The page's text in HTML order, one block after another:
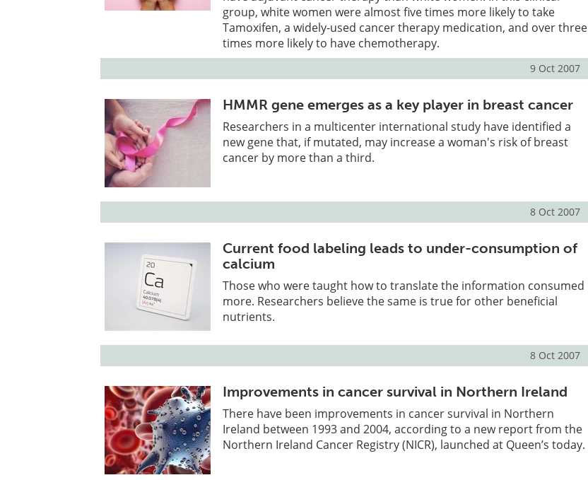
group, white women were almost five times more likely to take
Tamoxifen, a widely-used cancer therapy medication, and over three
times more likely to have chemotherapy.
9 Oct 2007
HMMR gene emerges as a key player in breast cancer
Researchers in a multicenter international study have identified a
new gene that, if mutated, may increase a woman's risk of breast
cancer by more than a third.
8 Oct 2007
Current food labeling leads to under-consumption of
calcium
Those who were taught how to translate the information consumed
more. Researchers believe the same is true for other beneficial
nutrients.
8 Oct 2007
Improvements in cancer survival in Northern Ireland
There have been improvements in cancer survival in Northern
Ireland between 1993 and 2004, according to a new report from the
Northern Ireland Cancer Registry (NICR), launched at Queen’s today.